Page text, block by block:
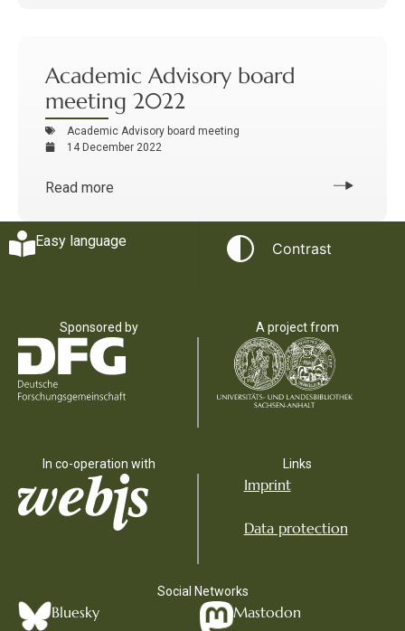
Academic Advisory board
meeting 2022
Academic Advisory board meeting
14 December 2022
Read more
Easy language Contrast
Sponsored by A project from
In co-operation with Links
Imprint
Data protection
Social Networks
Bluesky Mastodon